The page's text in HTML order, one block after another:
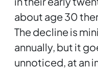
about age 30
The decline is
annually, but it
unnoticed, at an